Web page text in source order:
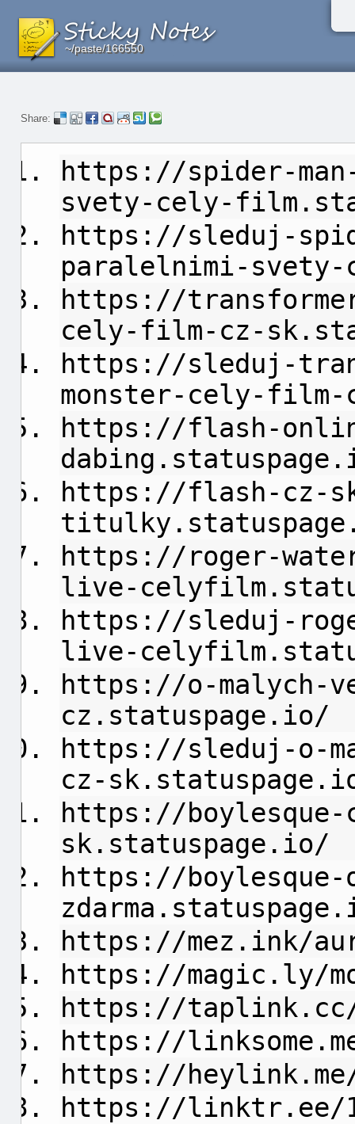
~/paste/166550
~/paste/166550
~/paste/166550
Share:
https://spider-
svety-cely-
https://sleduj-
paralelnimi-
https://
cely-film-cz-
https://sleduj-
monster-cely-
https://flash-
https://flash-cz-
https://roger-
live-
https://sleduj-
live-
https://o-malych-
cz.statuspage.io/
https://sleduj-o-
cz-
https://
sk.statuspage.io/
https://boylesque-
https://mez.ink/
https://magic.ly/
https://taplink.cc/
https://
https://
https://linktr.ee/